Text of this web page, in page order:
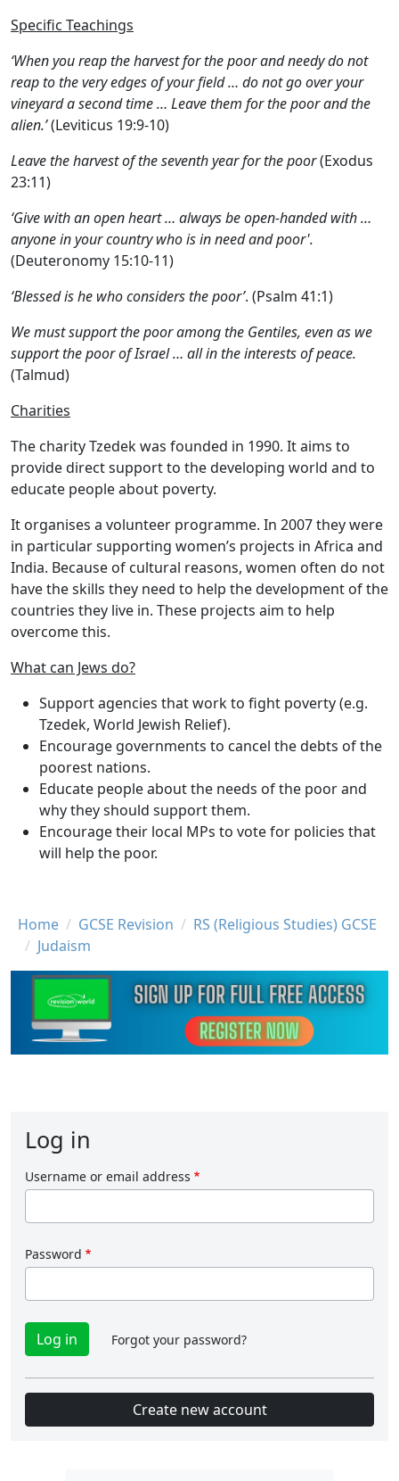
Specific Teachings
‘When you reap the harvest for the poor and needy do not
reap to the very edges of your field … do not go over your
vineyard a second time … Leave them for the poor and the
alien.’(Leviticus 19:9-10)
Leave the harvest of the seventh year for the poor(Exodus
23:11)
‘Give with an open heart … always be open-handed with …
anyone in your country who is in need and poor'.
(Deuteronomy 15:10-11)
‘Blessed is he who considers the poor’. (Psalm 41:1)
We must support the poor among the Gentiles, even as we
support the poor of Israel … all in the interests of peace.
(Talmud)
Charities
The charity Tzedek was founded in 1990. It aims to
provide direct support to the developing world and to
educate people about poverty.
It organises a volunteer programme. In 2007 they were
in particular supporting women’s projects in Africa and
India. Because of cultural reasons, women often do not
have the skills they need to help the development of the
countries they live in. These projects aim to help
overcome this.
What can Jews do?
Support agencies that work to fight poverty (e.g.
Tzedek, World Jewish Relief).
Encourage governments to cancel the debts of the
poorest nations.
Educate people about the needs of the poor and
why they should support them.
Encourage their local MPs to vote for policies that
will help the poor.
Breadcrumb
Home GCSE Revision
RS (Religious Studies) GCSE
Judaism
Log in
Username or email address
Password
Forgot your password?
Create new account